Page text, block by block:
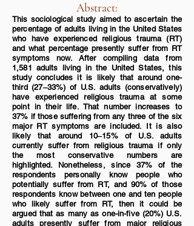
Abstract:
This sociological study aimed to ascertain the
percentageof adults living in the United States
who have experienced religious trauma (RT)
and what percentage presently suffer from RT
symptoms now. After compiling data from
1,581 adults living in the United States, this
study concludes it is likely that around one-
third (27‒33%) of U.S. adults (conservatively)
have experienced religious trauma at some
point in their life. That number increases to
37% if those suffering from any three of the six
major RT symptoms are included. It is also
likely that around 10‒15% of U.S. adults
currently suffer from religious trauma if only
the most conservative numbers are
highlighted. Nonetheless, since 37% of the
respondents personally know people who
potentially suffer from RT, and 90% of those
respondents know between one and ten people
who likely suffer from RT, then it could be
argued that as many as one-in-five (20%) U.S.
adults presently suffer from major religious